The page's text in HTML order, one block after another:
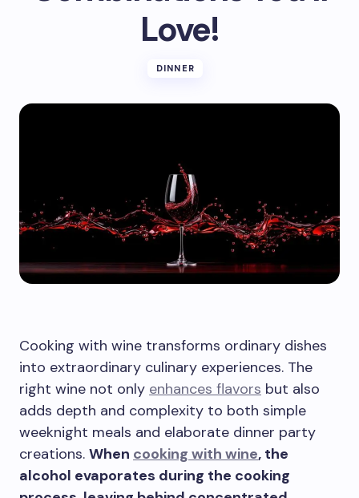
Love!
DINNER
Cooking with wine transforms ordinary dishes
into extraordinary culinary experiences. The
right wine not only enhances flavors but also
adds depth and complexity to both simple
weeknight meals and elaborate dinner party
creations. When cooking with wine, the
alcohol evaporates during the cooking